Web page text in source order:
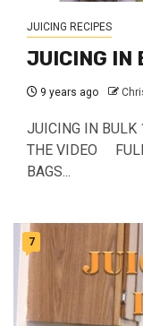
JUICING RECIPES
JUICING IN
9 years ago
JUICING IN BULK
THE VIDEO FULL
BAGS...
7